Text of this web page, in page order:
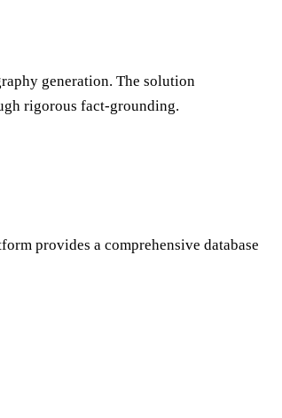
generation. The solution
rigorous fact-grounding.
provides a comprehensive database